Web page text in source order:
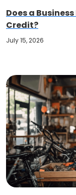
Does a
Credit?
July 15, 2026